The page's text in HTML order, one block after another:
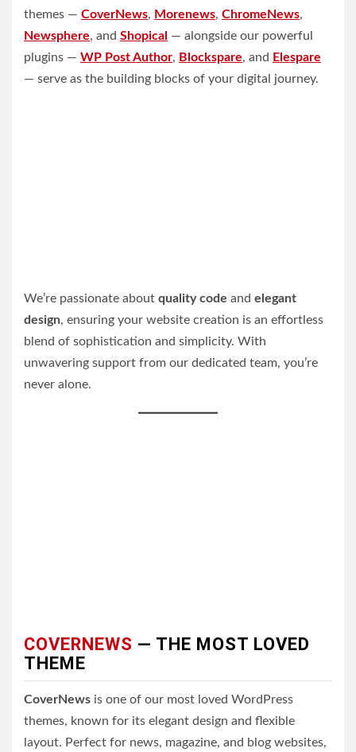
themes — CoverNews, Morenews, ChromeNews,
Newsphere, and Shopical — alongside our powerful
plugins — WP Post Author, Blockspare, and Elespare
— serve as the building blocks of your digital journey.
We’re passionate about quality code and elegant
design, ensuring your website creation is an effortless
blend of sophistication and simplicity. With
unwavering support from our dedicated team, you’re
never alone.
COVERNEWS — THE MOST LOVED
THEME
CoverNews is one of our most loved WordPress
themes, known for its elegant design and flexible
layout. Perfect for news, magazine, and blog websites,